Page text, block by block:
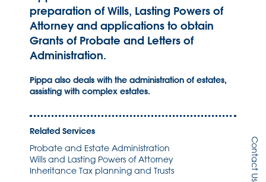
preparation of Wills, Lasting Powers of
Attorney and applications to obtain
Grants of Probate and Letters of
Administration.
Pippa also deals with the administration of estates,
assisting with complex estates.
Related Services
Probate and Estate Administration
Wills and Lasting Powers of Attorney
Inheritance Tax planning and Trusts
Contact Us